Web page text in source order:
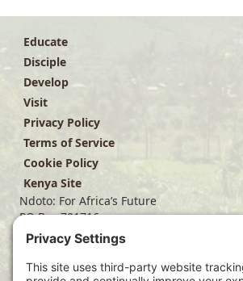
Educate
Disciple
Develop
Visit
Privacy Policy
Terms of Service
Cookie Policy
Kenya Site
Ndoto: For Africa’s Future
PO Box 701716
Dallas, TX 75370
(214) 563-4499